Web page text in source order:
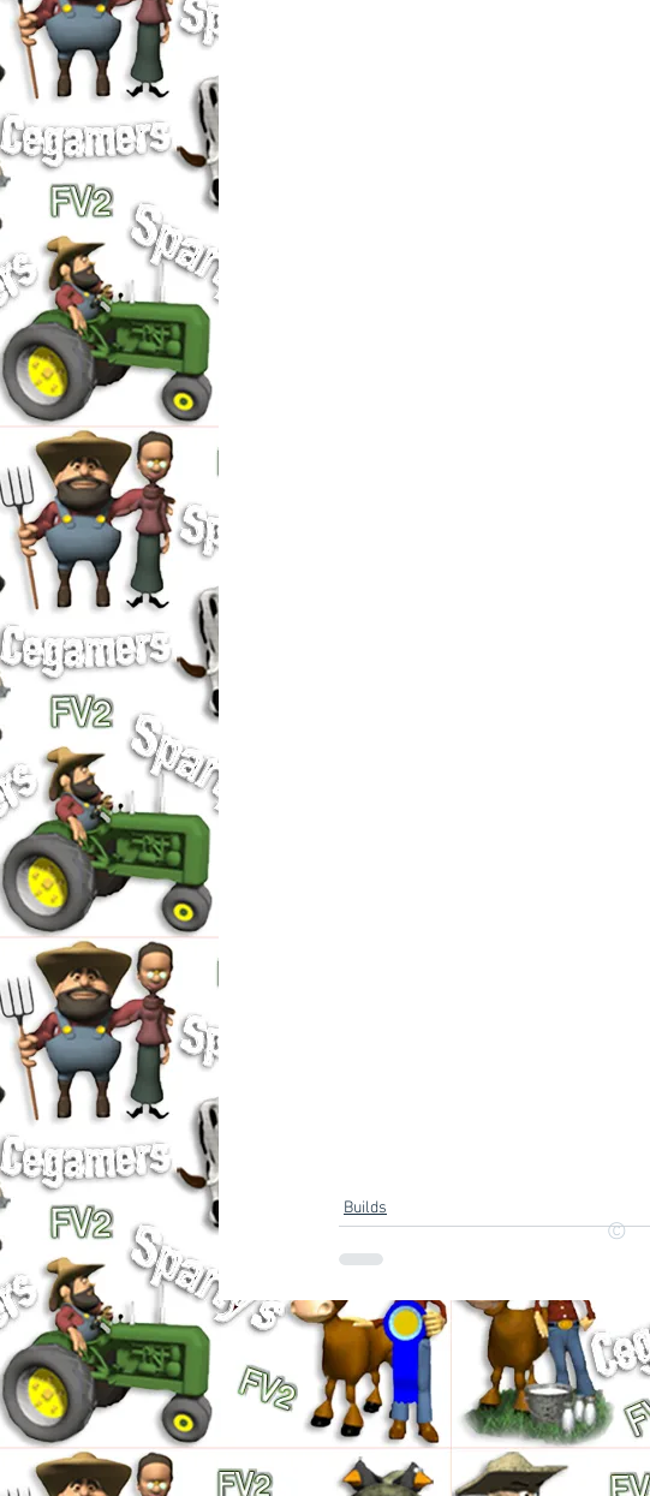
Builds
©